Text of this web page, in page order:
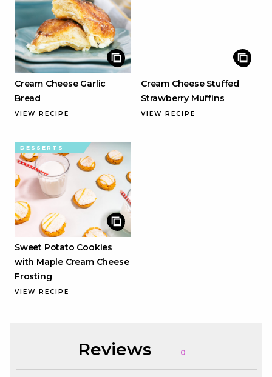
Cream Cheese Garlic
Bread
VIEW RECIPE
Cream Cheese Stuffed
Strawberry Muffins
VIEW RECIPE
DESSERTS
Sweet Potato Cookies
with Maple Cream Cheese
Frosting
VIEW RECIPE
Reviews 0